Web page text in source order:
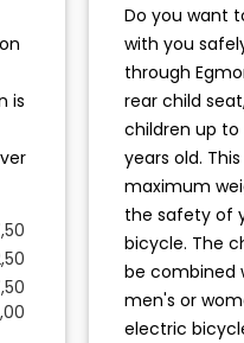
is
Do you want
with you
through
rear child
children up to
years old.
maximum
the safety of
bicycle. The
be combined
men's or
electric